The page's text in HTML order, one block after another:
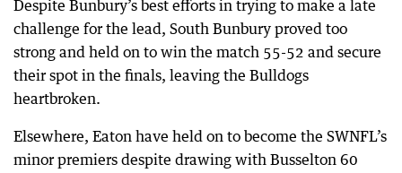
Despite Bunbury’s best efforts in trying to make a late
challenge for the lead, South Bunbury proved too
strong and held on to win the match 55-52 and secure
their spot in the finals, leaving the Bulldogs
heartbroken.
Elsewhere, Eaton have held on to become the SWNFL’s
minor premiers despite drawing with Busselton 60